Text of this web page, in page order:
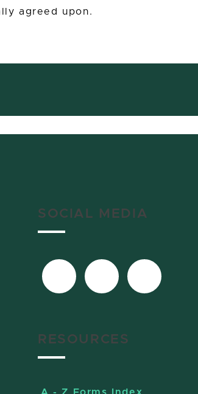
agreed upon.
SOCIAL MEDIA
RESOURCES
A - Z Forms Index